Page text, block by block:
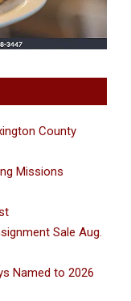
County
Missions
Sale Aug.
Named to 2026